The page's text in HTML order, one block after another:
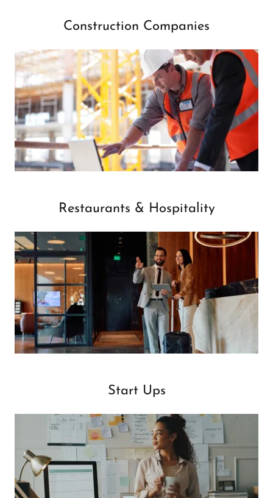
Construction Companies
Restaurants & Hospitality
Start Ups